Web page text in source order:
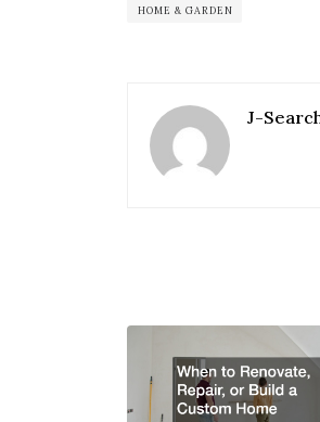
HOME & GARDEN
J-